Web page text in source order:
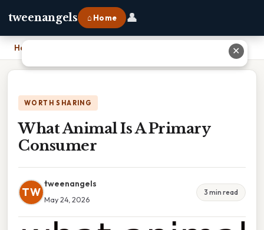
tweenangels ⌂ Home 👤
Home
WORTH SHARING
What Animal Is A Primary
Consumer
TW
tweenangels
May 24, 2026
3 min read
✕